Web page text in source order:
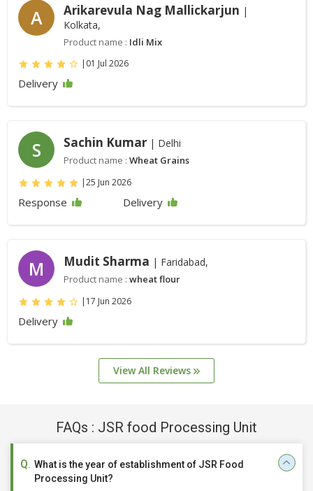
A Arikarevula Nag Mallickarjun |
Kolkata,
Product name : Idli Mix
| 01 Jul 2026
Delivery
S Sachin Kumar | Delhi
Product name : Wheat Grains
|25 Jun 2026
Response Delivery
M Mudit Sharma | Faridabad,
Product name : wheat flour
| 17 Jun 2026
Delivery
View All Reviews
FAQs : JSR food Processing Unit
What is the year of establishment of JSR Food
Processing Unit?